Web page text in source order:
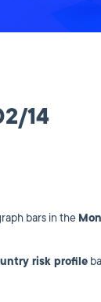
14
bars in the
risk profile